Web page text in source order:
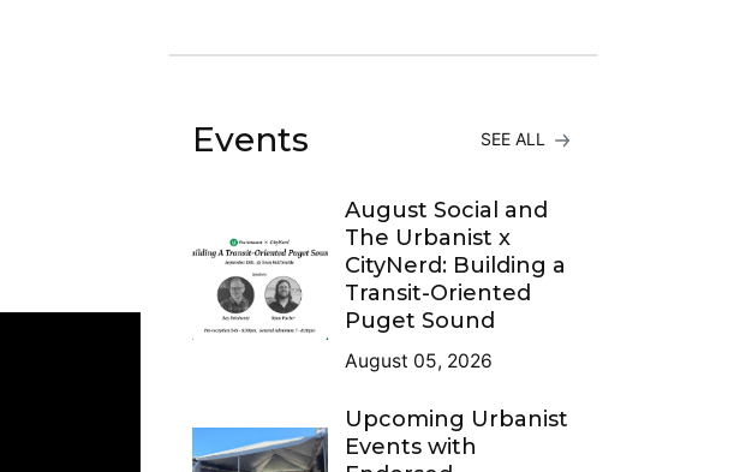
Events SEE ALL
August Social and
The Urbanist x
CityNerd: Building a
Transit-Oriented
Puget Sound
August 05, 2026
Upcoming Urbanist
Events with